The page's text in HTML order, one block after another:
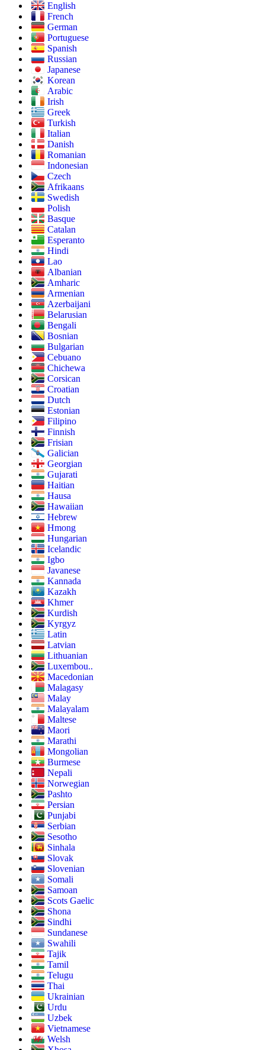
English
French
German
Portuguese
Spanish
Russian
Japanese
Korean
Arabic
Irish
Greek
Turkish
Italian
Danish
Romanian
Indonesian
Czech
Afrikaans
Swedish
Polish
Basque
Catalan
Esperanto
Hindi
Lao
Albanian
Amharic
Armenian
Azerbaijani
Belarusian
Bengali
Bosnian
Bulgarian
Cebuano
Chichewa
Corsican
Croatian
Dutch
Estonian
Filipino
Finnish
Frisian
Galician
Georgian
Gujarati
Haitian
Hausa
Hawaiian
Hebrew
Hmong
Hungarian
Icelandic
Igbo
Javanese
Kannada
Kazakh
Khmer
Kurdish
Kyrgyz
Latin
Latvian
Lithuanian
Luxembou..
Macedonian
Malagasy
Malay
Malayalam
Maltese
Maori
Marathi
Mongolian
Burmese
Nepali
Norwegian
Pashto
Persian
Punjabi
Serbian
Sesotho
Sinhala
Slovak
Slovenian
Somali
Samoan
Scots Gaelic
Shona
Sindhi
Sundanese
Swahili
Tajik
Tamil
Telugu
Thai
Ukrainian
Urdu
Uzbek
Vietnamese
Welsh